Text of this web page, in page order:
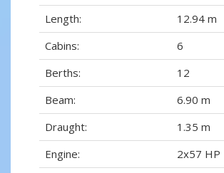
Length:
12.94 m
Cabins:
6
Berths:
12
Beam:
6.90 m
Draught:
1.35 m
Engine:
2x57 HP